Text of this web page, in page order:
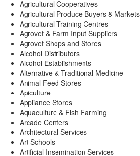
Professional Services
Shopping & Retail
Location
Gatanga Sub-County
Gatanga
Kirwara
Mabanda
Rwegetha
Ithanga
Kariara
Gatura
Mwagu
Kihumbu-ini
Agricultural Cooperatives
Agricultural Produce Buyers & Markets
Agricultural Training Centres
Agrovet & Farm Input Suppliers
Agrovet Shops and Stores
Alcohol Distributors
Alcohol Establishments
Alternative & Traditional Medicine
Animal Feed Stores
Apiculture
Appliance Stores
Aquaculture & Fish Farming
Arcade Centers
Architectural Services
Art Schools
Artificial Insemination Services